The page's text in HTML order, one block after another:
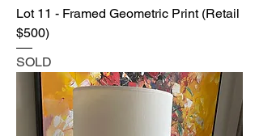
Lot 11 - Framed Geometric Print (Retail
$500)
SOLD